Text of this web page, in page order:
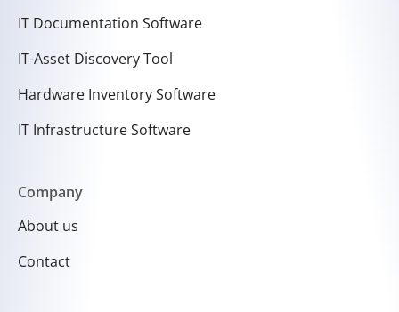
IT Documentation Software
IT-Asset Discovery Tool
Hardware Inventory Software
IT Infrastructure Software
Company
About us
Contact